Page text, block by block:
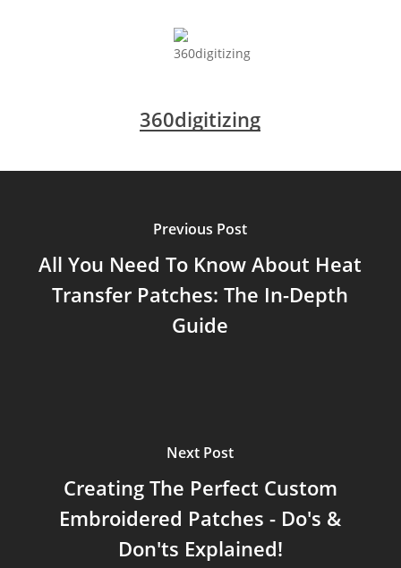
360digitizing
Previous Post
All You Need To Know About Heat
Transfer Patches: The In-Depth
Guide
Next Post
Creating The Perfect Custom
Embroidered Patches - Do's &
Don'ts Explained!